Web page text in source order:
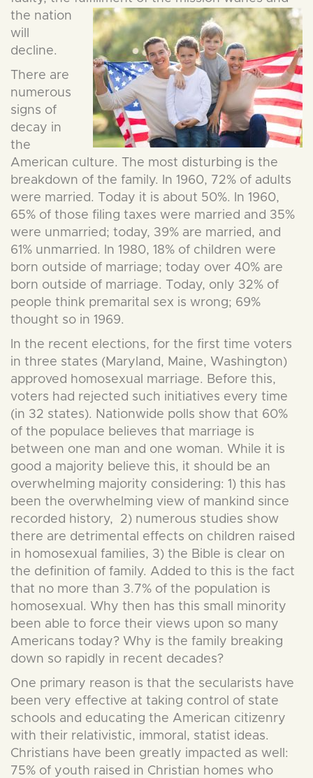
the nation
will
decline.
There are
numerous
signs of
decay in
the
American culture. The most disturbing is the
breakdown of the family. In 1960, 72% of adults
were married. Today it is about 50%. In 1960,
65% of those filing taxes were married and 35%
were unmarried; today, 39% are married, and
61% unmarried. In 1980, 18% of children were
born outside of marriage; today over 40% are
born outside of marriage. Today, only 32% of
people think premarital sex is wrong; 69%
thought so in 1969.
In the recent elections, for the first time voters
in three states (Maryland, Maine, Washington)
approved homosexual marriage. Before this,
voters had rejected such initiatives every time
(in 32 states). Nationwide polls show that 60%
of the populace believes that marriage is
between one man and one woman. While it is
good a majority believe this, it should be an
overwhelming majority considering: 1) this has
been the overwhelming view of mankind since
recorded history, 2) numerous studies show
there are detrimental effects on children raised
in homosexual families, 3) the Bible is clear on
the definition of family. Added to this is the fact
that no more than 3.7% of the population is
homosexual. Why then has this small minority
been able to force their views upon so many
Americans today? Why is the family breaking
down so rapidly in recent decades?
One primary reason is that the secularists have
been very effective at taking control of state
schools and educating the American citizenry
with their relativistic, immoral, statist ideas.
Christians have been greatly impacted as well:
75% of youth raised in Christian homes who